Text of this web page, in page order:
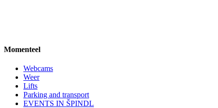
Momenteel
Webcams
Weer
Lifts
Parking and transport
EVENTS IN ŠPINDL